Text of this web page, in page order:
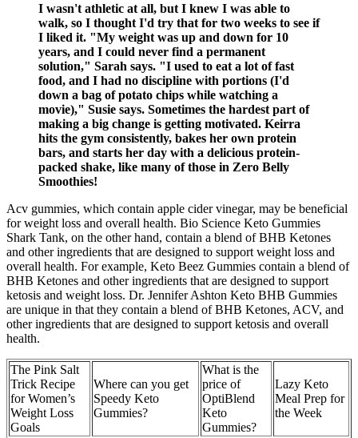
I wasn't athletic at all, but I knew I was able to
walk, so I thought I'd try that for two weeks to see if
I liked it. "My weight was up and down for 10
years, and I could never find a permanent
solution," Sarah says. "I used to eat a lot of fast
food, and I had no discipline with portions (I'd
down a bag of potato chips while watching a
movie)," Susie says. Sometimes the hardest part of
making a big change is getting motivated. Keirra
hits the gym consistently, bakes her own protein
bars, and starts her day with a delicious protein-
packed shake, like many of those in Zero Belly
Smoothies!
Acv gummies, which contain apple cider vinegar, may be beneficial
for weight loss and overall health. Bio Science Keto Gummies
Shark Tank, on the other hand, contain a blend of BHB Ketones
and other ingredients that are designed to support weight loss and
overall health. For example, Keto Beez Gummies contain a blend of
BHB Ketones and other ingredients that are designed to support
ketosis and weight loss. Dr. Jennifer Ashton Keto BHB Gummies
are unique in that they contain a blend of BHB Ketones, ACV, and
other ingredients that are designed to support ketosis and overall
health.
The Pink Salt
Trick Recipe
for Women’s
Weight Loss
Goals
Where can you get
Speedy Keto
Gummies?
What is the
price of
OptiBlend
Keto
Gummies?
Lazy Keto
Meal Prep for
the Week